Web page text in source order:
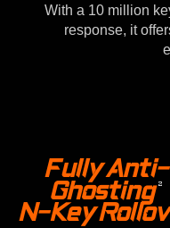
With a 10 million
response, it
Fully Anti-
Ghosting 2
N-Key